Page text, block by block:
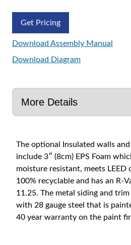
Get Pricing
Download Assembly Manual
Download Diagram
The optional Insulated walls
include 3″ (8cm) EPS Foam
moisture resistant, meets LEED
100% recyclable and has an R-
11.25. The metal siding and trim
with 28 gauge steel that is
40 year warranty on the paint